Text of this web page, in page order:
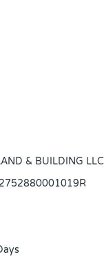
& BUILDING LLC